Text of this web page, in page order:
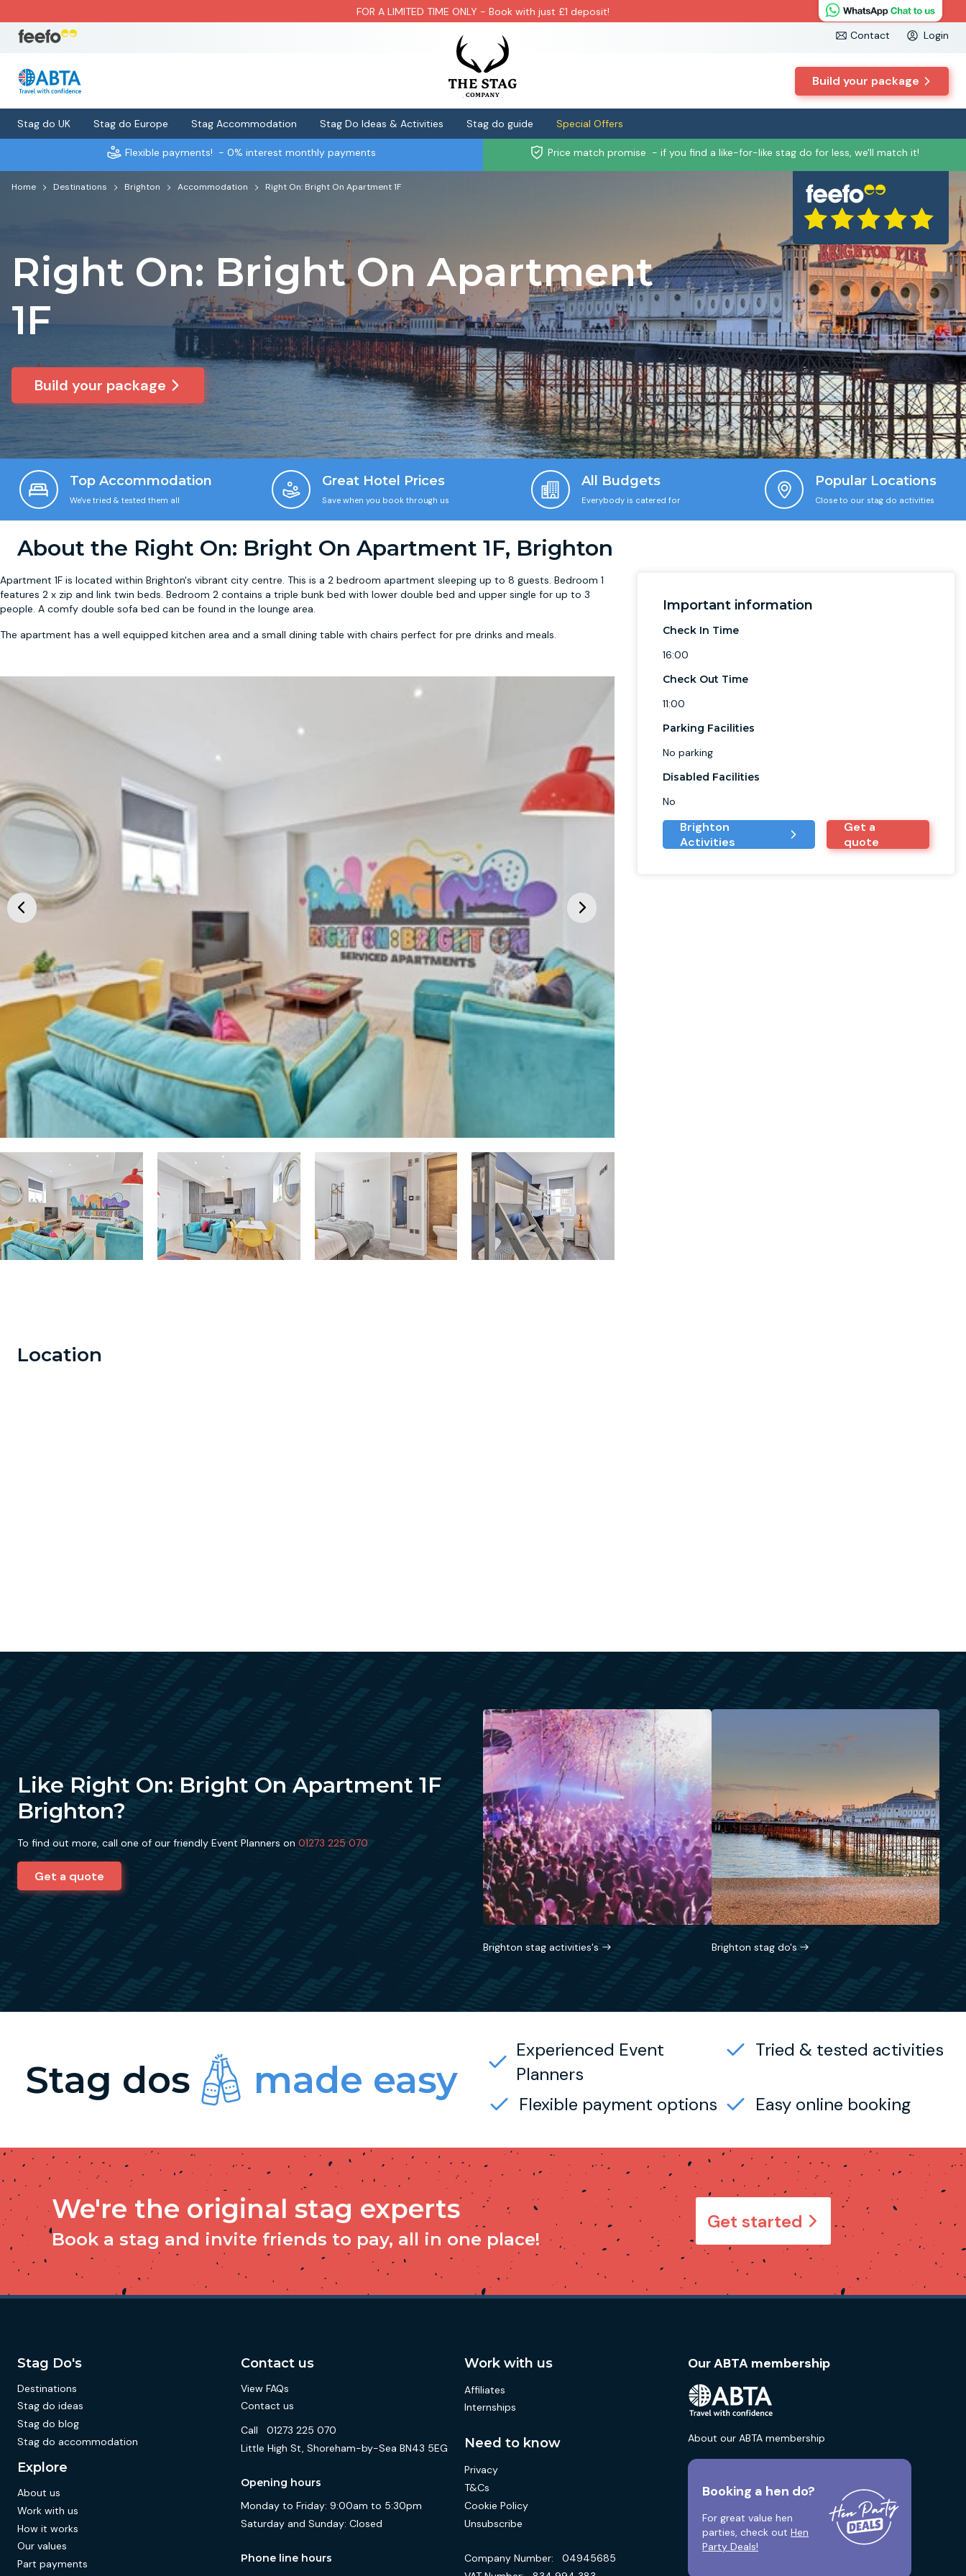
FOR A LIMITED TIME ONLY - Book with just £1 deposit!
Contact
Login
Build your package
Stag do UK Stag do Europe Stag Accommodation Stag Do Ideas & Activities Stag do guide Special Offers
Flexible payments! - 0% interest monthly payments Price match promise - if you find a like-for-like stag do for less, we'll match it!
Home Destinations Brighton Accommodation Right On: Bright On Apartment 1F
Right On: Bright On Apartment
1F
Build your package
Top Accommodation
We've tried & tested them all
Great Hotel Prices
Save when you book through us
All Budgets
Everybody is catered for
Popular Locations
Close to our stag do activities
About the Right On: Bright On Apartment 1F, Brighton
Apartment 1F is located within Brighton's vibrant city centre. This is a 2 bedroom apartment sleeping up to 8 guests. Bedroom 1
features 2 x zip and link twin beds. Bedroom 2 contains a triple bunk bed with lower double bed and upper single for up to 3
people. A comfy double sofa bed can be found in the lounge area.
The apartment has a well equipped kitchen area and a small dining table with chairs perfect for pre drinks and meals.
Important information
Check In Time
16:00
Check Out Time
11:00
Parking Facilities
No parking
Disabled Facilities
No
Brighton
Activities
Get a
quote
Location
Like Right On: Bright On Apartment 1F
Brighton?
To find out more, call one of our friendly Event Planners on 01273 225 070
Get a quote
Brighton stag activities's Brighton stag do's
Stag dos made easy
Experienced Event
Planners
Tried & tested activities
Flexible payment options Easy online booking
We're the original stag experts
Book a stag and invite friends to pay, all in one place!
Get started
Stag Do's
Destinations
Stag do ideas
Stag do blog
Stag do accommodation
Explore
About us
Work with us
How it works
Our values
Part payments
Contact us
View FAQs
Contact us
Call
01273 225 070
Little High St, Shoreham-by-Sea BN43 5EG
Opening hours
Monday to Friday: 9:00am to 5:30pm
Saturday and Sunday: Closed
Phone line hours
Work with us
Affiliates
Internships
Need to know
Privacy
T&Cs
Cookie Policy
Unsubscribe
Company Number:
04945685
Our ABTA membership
About our ABTA membership
Booking a hen do?
For great value hen
parties, check outHen
Party Deals!